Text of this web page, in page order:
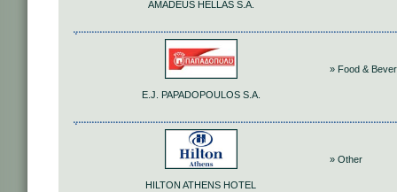
AMADEUS HELLAS S.A.
Ε.J. PAPADOPOULOS S.A.
» Food &
HILTON ATHENS HOTEL
» Other